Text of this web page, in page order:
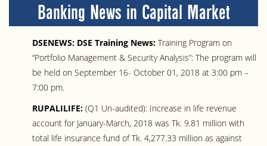
Banking News in Capital Market
DSENEWS: DSE Training News: Training Program on
“Portfolio Management & Security Analysis”: The program will
be held on September 16- October 01, 2018 at 3:00 pm –
7:00 pm.
RUPALILIFE: (Q1 Un-audited): Increase in life revenue
account for January-March, 2018 was Tk. 9.81 million with
total life insurance fund of Tk. 4,277.33 million as against